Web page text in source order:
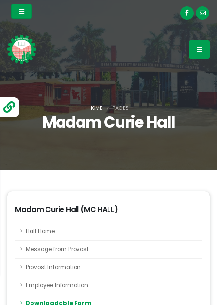
Madam Curie Hall
HOME PAGES
Madam Curie Hall (MC HALL)
Hall Home
Message from Provost
Provost Information
Employee Information
Downloadable Form